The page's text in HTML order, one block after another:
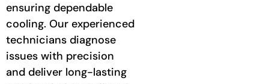
ensuring dependable
cooling. Our experienced
technicians diagnose
issues with precision
and deliver long-lasting